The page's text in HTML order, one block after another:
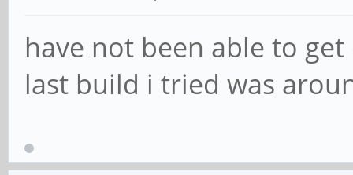
have not been able to
last build i tried was